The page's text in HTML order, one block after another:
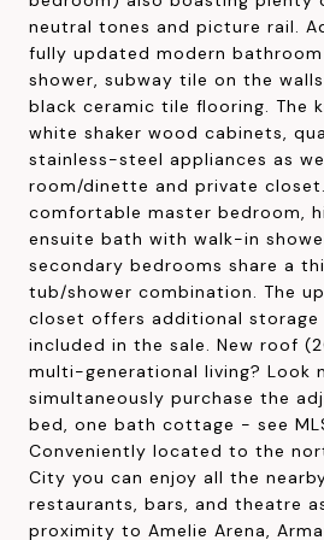
neutral tones and picture rail.
fully updated modern
shower, subway tile on the
black ceramic tile flooring. The
white shaker wood cabinets,
stainless-steel appliances as
room/dinette and private
comfortable master bedroom,
ensuite bath with walk-in
secondary bedrooms share a
tub/shower combination. The
closet offers additional storage
included in the sale. New roof
multi-generational living? Look
simultaneously purchase the
bed, one bath cottage - see
Conveniently located to the
City you can enjoy all the
restaurants, bars, and theatre
proximity to Amelie Arena,